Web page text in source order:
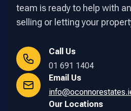
team is ready to help with
selling or letting your
Call Us
01 691 1404
Email Us
Our Locations